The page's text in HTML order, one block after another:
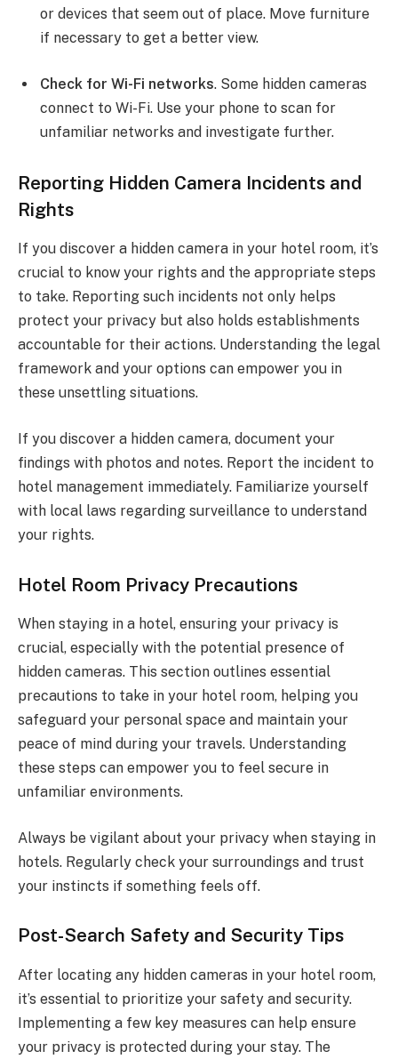
or devices that seem out of place. Move furniture
if necessary to get a better view.
Check for Wi-Fi networks. Some hidden cameras
connect to Wi-Fi. Use your phone to scan for
unfamiliar networks and investigate further.
Reporting Hidden Camera Incidents and
Rights
If you discover a hidden camera in your hotel room, it’s
crucial to know your rights and the appropriate steps
to take. Reporting such incidents not only helps
protect your privacy but also holds establishments
accountable for their actions. Understanding the legal
framework and your options can empower you in
these unsettling situations.
If you discover a hidden camera, document your
findings with photos and notes. Report the incident to
hotel management immediately. Familiarize yourself
with local laws regarding surveillance to understand
your rights.
Hotel Room Privacy Precautions
When staying in a hotel, ensuring your privacy is
crucial, especially with the potential presence of
hidden cameras. This section outlines essential
precautions to take in your hotel room, helping you
safeguard your personal space and maintain your
peace of mind during your travels. Understanding
these steps can empower you to feel secure in
unfamiliar environments.
Always be vigilant about your privacy when staying in
hotels. Regularly check your surroundings and trust
your instincts if something feels off.
Post-Search Safety and Security Tips
After locating any hidden cameras in your hotel room,
it’s essential to prioritize your safety and security.
Implementing a few key measures can help ensure
your privacy is protected during your stay. The